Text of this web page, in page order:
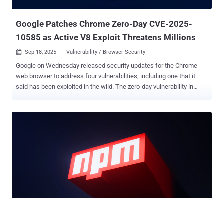
Google Patches Chrome Zero-Day CVE-2025-
10585 as Active V8 Exploit Threatens Millions
 Sep 18, 2025 Vulnerability / Browser Security
Google on Wednesday released security updates for the Chrome
web browser to address four vulnerabilities, including one that it
said has been exploited in the wild. The zero-day vulnerability in
software behavior, resulting in the execution of arbitrary code and
credited with discovering and reporting the flaw on September 16,
additional specifics about how the vulnerability is being abused in
real-world attacks, by whom, or the scale of such efforts. This is